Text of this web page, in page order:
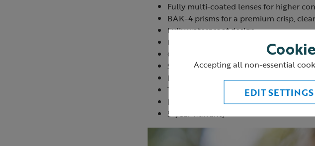
Fully multi-coated lenses for higher
BAK-4 prisms for a premium crisp,
Fully waterproof design
Nitrogen filled to prevent fogging
Close focus of 2m - useful for viewing
StrongTPUarmoured body - lighter
Impressive light weight at only 306
Twist down eye cups with generous
Large focus wheel is easy to use - even
5-year warranty
Accepting all non-essential
EDIT SETTINGS